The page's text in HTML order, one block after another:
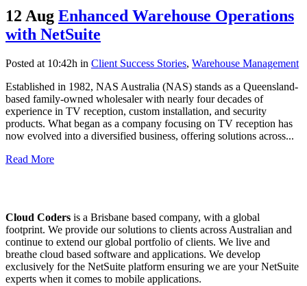
12 Aug Enhanced Warehouse Operations
with NetSuite
Posted at 10:42h in Client Success Stories, Warehouse Management
Established in 1982, NAS Australia (NAS) stands as a Queensland-
based family-owned wholesaler with nearly four decades of
experience in TV reception, custom installation, and security
products. What began as a company focusing on TV reception has
now evolved into a diversified business, offering solutions across...
Read More
Cloud Coders is a Brisbane based company, with a global
footprint. We provide our solutions to clients across Australian and
continue to extend our global portfolio of clients. We live and
breathe cloud based software and applications. We develop
exclusively for the NetSuite platform ensuring we are your NetSuite
experts when it comes to mobile applications.